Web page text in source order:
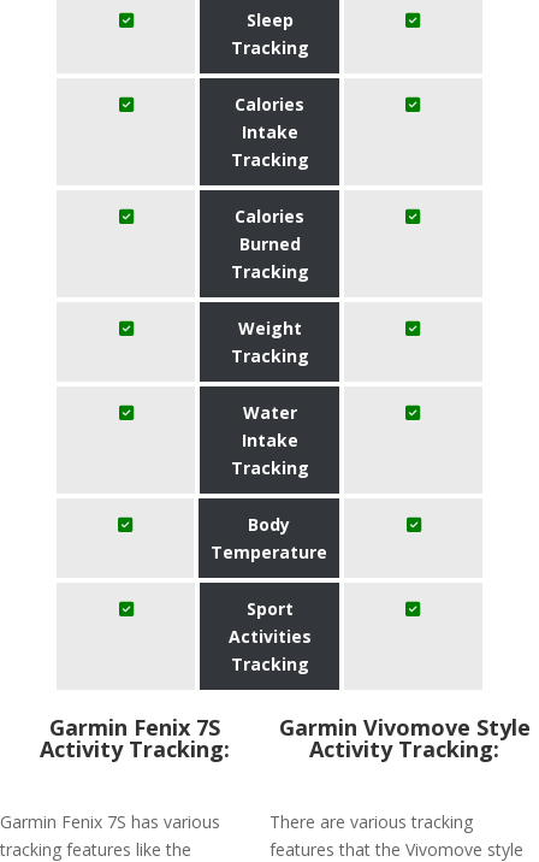
Sleep
Tracking
Calories
Intake
Tracking
Calories
Burned
Tracking
Weight
Tracking
Water
Intake
Tracking
Body
Temperature
Sport
Activities
Tracking
Garmin Fenix 7S
Activity Tracking:
Garmin Fenix 7S has various
tracking features like the
Garmin Vivomove Style
Activity Tracking:
There are various tracking
features that the Vivomove style